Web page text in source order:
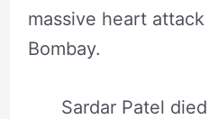
massive heart
Bombay.
Sardar Patel